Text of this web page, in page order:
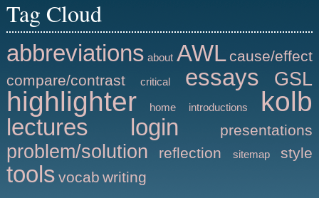
Tag Cloud
abbreviations about AWL cause/effect
compare/contrast
critical essays GSL
highlighter home introductions kolb
lectures login presentations
problem/solution reflection sitemap style
tools vocab writing